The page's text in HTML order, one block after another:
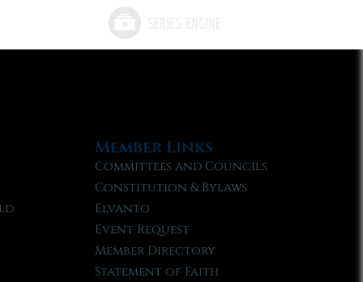
Member Links
Committees and Councils
Constitution & Bylaws
Elvanto
Event Request
Member Directory
Statement of Faith